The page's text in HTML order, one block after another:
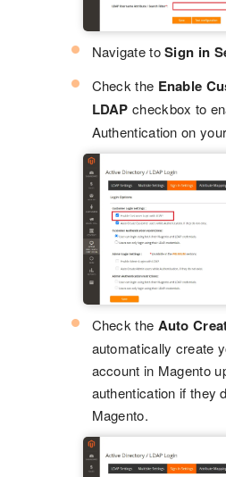
Navigate toSign in
Check the Enable
LDAP checkbox to
Authentication on
Check the Auto
automatically create
account in Magento
authentication if they
Magento.